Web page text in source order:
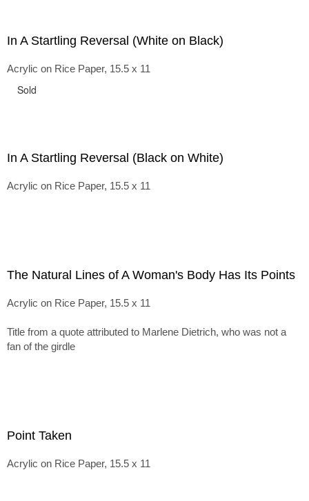
In A Startling Reversal (White on Black)
Acrylic on Rice Paper, 15.5 x 11
Sold
In A Startling Reversal (Black on White)
Acrylic on Rice Paper, 15.5 x 11
The Natural Lines of A Woman's Body Has Its Points
Acrylic on Rice Paper, 15.5 x 11
Title from a quote attributed to Marlene Dietrich, who was not a
fan of the girdle
Point Taken
Acrylic on Rice Paper, 15.5 x 11